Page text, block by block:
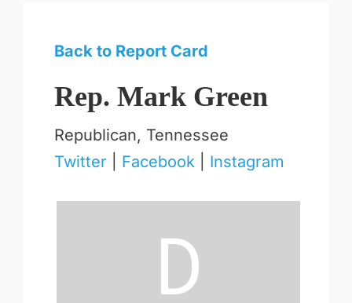
Back to Report Card
Rep. Mark Green
Republican, Tennessee
Twitter
Facebook| Instagram
D